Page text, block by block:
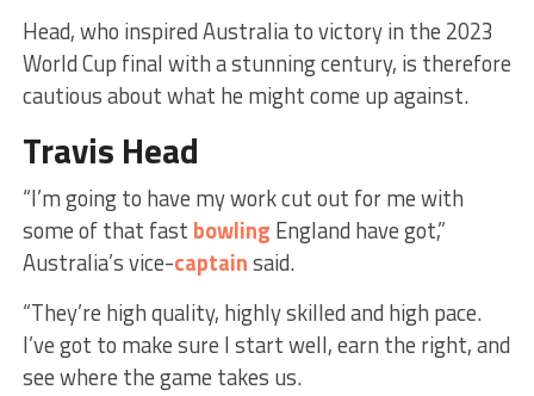
Head, who inspired Australia to victory in the 2023
World Cup final with a stunning century, is therefore
cautious about what he might come up against.
Travis Head
“I’m going to have my work cut out for me with
some of that fast bowling England have got,”
Australia’s vice-captainsaid.
“They’re high quality, highly skilled and high pace.
I’ve got to make sure I start well, earn the right, and
see where the game takes us.